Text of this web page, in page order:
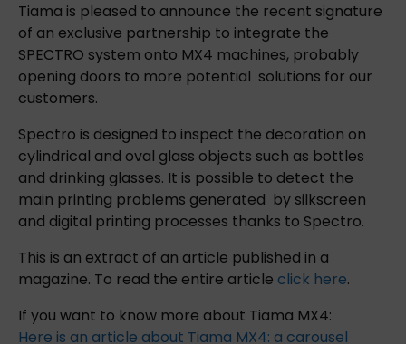
Tiama is pleased to announce the recent signature
of an exclusive partnership to integrate the
SPECTRO system onto MX4 machines, probably
opening doors to more potential solutions for our
customers.
Spectro is designed to inspect the decoration on
cylindrical and oval glass objects such as bottles
and drinking glasses. It is possible to detect the
main printing problems generated by silkscreen
and digital printing processes thanks to Spectro.
This is an extract of an article published in a
magazine. To read the entire article click here.
If you want to know more about Tiama MX4:
Here is an article about Tiama MX4: a carousel